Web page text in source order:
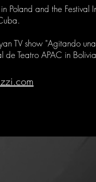
Poland and the Festival
TV show "Agitando
de Teatro APAC in